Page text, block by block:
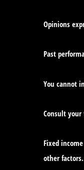
Opinions
Past
You cannot
Consult
Fixed
other factors.